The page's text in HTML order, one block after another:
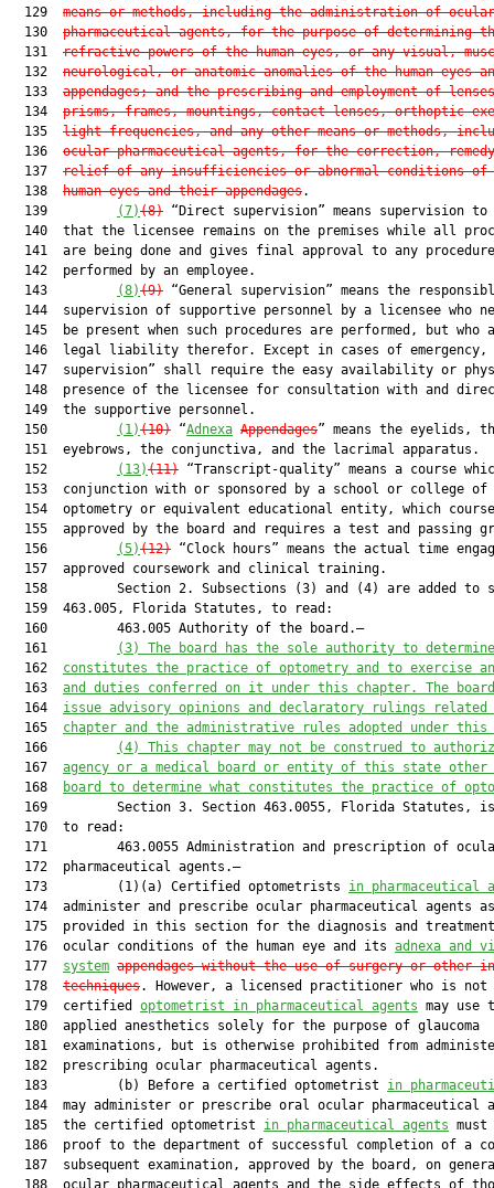
  129
means or methods, including the administration of ocular
  130
pharmaceutical agents, for the purpose of determining
  131
refractive powers of the human eyes, or any visual,
  132
neurological, or anatomic anomalies of the human eyes
  133
appendages; and the prescribing and employment of
  134
prisms, frames, mountings, contact lenses, orthoptic
  135
light frequencies, and any other means or methods,
  136
ocular pharmaceutical agents, for the correction,
  137
relief of any insufficiencies or abnormal conditions of
  138
human eyes and their appendages.
  139
(7)(8) “Direct supervision” means supervision to
140  that the licensee remains on the premises while all
141  are being done and gives final approval to any
  142  performed by an employee.
  143
(8)(9) “General supervision” means the
144  supervision of supportive personnel by a licensee who
145  be present when such procedures are performed, but who
146  legal liability therefor. Except in cases of emergency,
147  supervision” shall require the easy availability or
148  presence of the licensee for consultation with and
  149  the supportive personnel.
  150
(1)(10) “Adnexa Appendages” means the eyelids,
  151  eyebrows, the conjunctiva, and the lacrimal apparatus.
  152
(13)(11) “Transcript-quality” means a course
  153  conjunction with or sponsored by a school or college of
154  optometry or equivalent educational entity, which
155  approved by the board and requires a test and passing
  156
(5)(12) “Clock hours” means the actual time
  157  approved coursework and clinical training.
158         Section 2. Subsections (3) and (4) are added to
  159  463.005, Florida Statutes, to read:
  160         463.005 Authority of the board.—
  161
(3) The board has the sole authority to
  162
constitutes the practice of optometry and to exercise
  163
and duties conferred on it under this chapter. The
  164
issue advisory opinions and declaratory rulings
  165
chapter and the administrative rules adopted
under this
  166
(4) This chapter may not be construed to
  167
agency or a medical board or entity of this state other
  168
board to determine what constitutes the practice of
169         Section 3. Section 463.0055, Florida Statutes,
  170  to read:
171         463.0055 Administration and prescription of
  172  pharmaceutical agents.—
  173         (1)(a) Certified optometrists
in pharmaceutical
  174  administer and prescribe ocular pharmaceutical agents as
175  provided in this section for the diagnosis and
  176  ocular conditions of the human eye and its
adnexa and
  177
system appendages without the use of surgery or other
  178
techniques. However, a licensed practitioner who is not
  179  certified
optometrist in pharmaceutical agents may use
  180  applied anesthetics solely for the purpose of glaucoma
181  examinations, but is otherwise prohibited from
  182  prescribing ocular pharmaceutical agents.
  183         (b) Before a certified optometrist
in
184  may administer or prescribe oral ocular pharmaceutical
  185  the certified optometrist
in pharmaceutical agents
186  proof to the department of successful completion of a
187  subsequent examination, approved by the board, on
188  ocular pharmaceutical agents and the side effects of